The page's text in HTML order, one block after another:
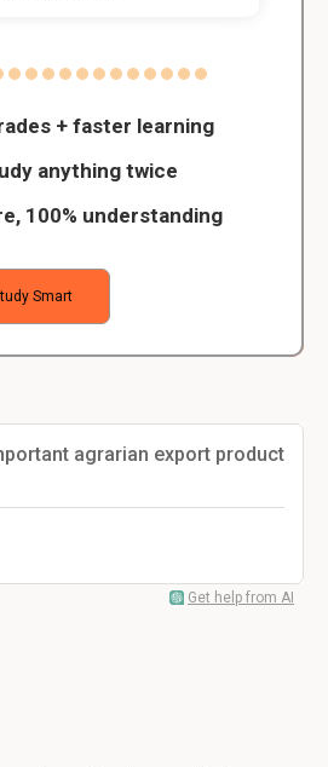
+ faster learning
anything twice
100% understanding
Smart
agrarian export product
Get help from AI